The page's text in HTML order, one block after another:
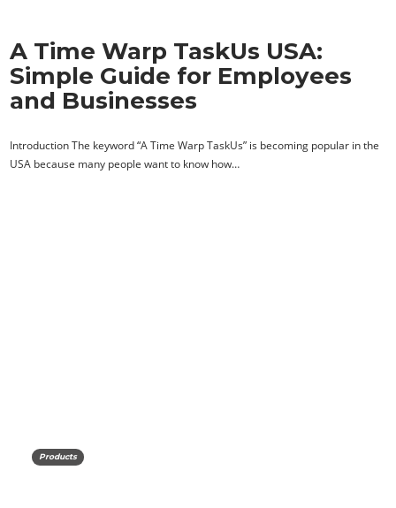
A Time Warp TaskUs USA:
Simple Guide for Employees
and Businesses
Introduction The keyword “A Time Warp TaskUs” is becoming popular in the
USA because many people want to know how…
Products